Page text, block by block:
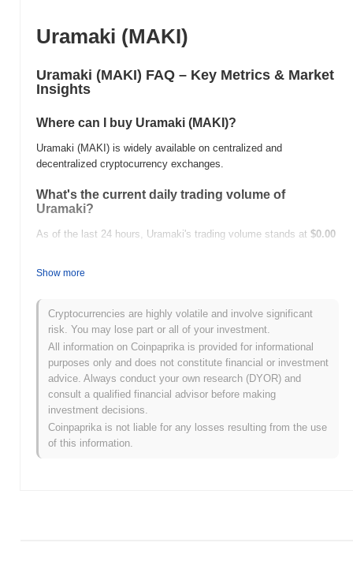
Uramaki (MAKI)
Uramaki (MAKI) FAQ – Key Metrics & Market
Insights
Where can I buy Uramaki (MAKI)?
Uramaki (MAKI) is widely available on centralized and
decentralized cryptocurrency exchanges.
What's the current daily trading volume of
Uramaki?
As of the last 24 hours, Uramaki's trading volume stands at $0.00
What's Uramaki's price range history?
All-Time High (ATH):
All-Time Low (ATL):
Uramaki is currently trading~100.00%below its ATH .
How is Uramaki performing compared to the
broader crypto market?
Over the past 7 days, Uramaki has gained0.00%,
underperforming the overall crypto market which posted a
gain. This indicates a temporary lag in MAKI's price action
Show more
Cryptocurrencies are highly volatile and involve significant
risk. You may lose part or all of your investment.
All information on Coinpaprika is provided for informational
purposes only and does not constitute financial or investment
advice. Always conduct your own research (DYOR) and
consult a qualified financial advisor before making
investment decisions.
Coinpaprika is not liable for any losses resulting from the use
of this information.